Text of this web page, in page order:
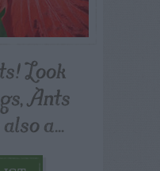
Look
Ants
a...